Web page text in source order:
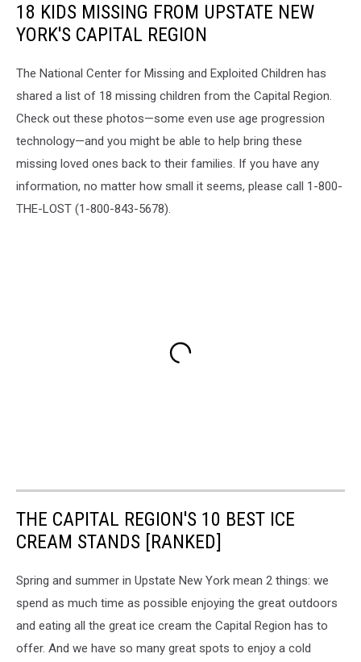
18 KIDS MISSING FROM UPSTATE NEW
YORK'S CAPITAL REGION
The National Center for Missing and Exploited Children has
shared a list of 18 missing children from the Capital Region.
Check out these photos—some even use age progression
technology—and you might be able to help bring these
missing loved ones back to their families. If you have any
information, no matter how small it seems, please call 1-800-
THE-LOST (1-800-843-5678).
THE CAPITAL REGION'S 10 BEST ICE
CREAM STANDS [RANKED]
Spring and summer in Upstate New York mean 2 things: we
spend as much time as possible enjoying the great outdoors
and eating all the great ice cream the Capital Region has to
offer. And we have so many great spots to enjoy a cold